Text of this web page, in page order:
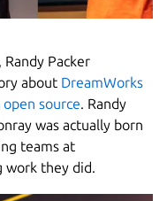
Packer
about DreamWorks
source. Randy
was actually born
teams at
work they did.